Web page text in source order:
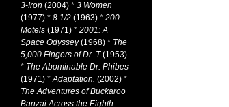
3-Iron (2004) * 3 Women
(1977) * 8 1/2 (1963) * 200
Motels (1971) * 2001: A
Space Odyssey(1968) * The
5,000 Fingers of Dr. T(1953)
* The Abominable Dr. Phibes
(1971) *Adaptation. (2002) *
The Adventures of Buckaroo
Banzai Across the Eighth